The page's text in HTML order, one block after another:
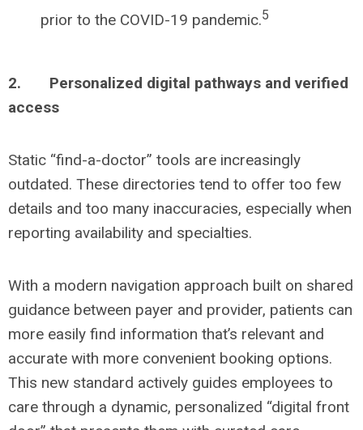
prior to the COVID-19 pandemic.5
2. Personalized digital pathways and verified
access
Static “find-a-doctor” tools are increasingly
outdated. These directories tend to offer too few
details and too many inaccuracies, especially when
reporting availability and specialties.
With a modern navigation approach built on shared
guidance between payer and provider, patients can
more easily find information that’s relevant and
accurate with more convenient booking options.
This new standard actively guides employees to
care through a dynamic, personalized “digital front